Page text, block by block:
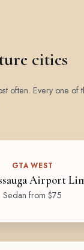
cities
often. Every one of
GTA WEST
Airport
Sedan from $75